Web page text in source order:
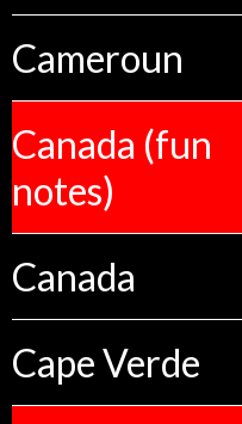
Cameroun
Canada (fun
notes)
Canada
Cape Verde